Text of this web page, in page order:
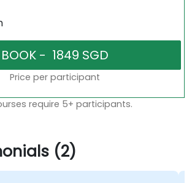
Price per participant
require 5+ participants.
(2)